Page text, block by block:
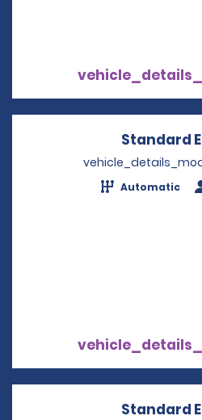
Standard
Automatic
Standard